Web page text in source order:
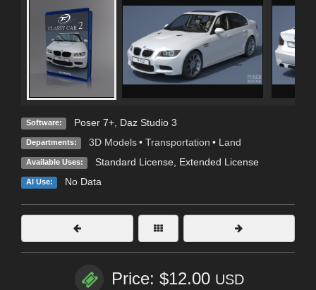
Software: Poser 7+, Daz Studio 3
Departments: 3D Models • Transportation • Land
Available Uses: Standard License, Extended License
AI Use: No Data
Price: $12.00 USD